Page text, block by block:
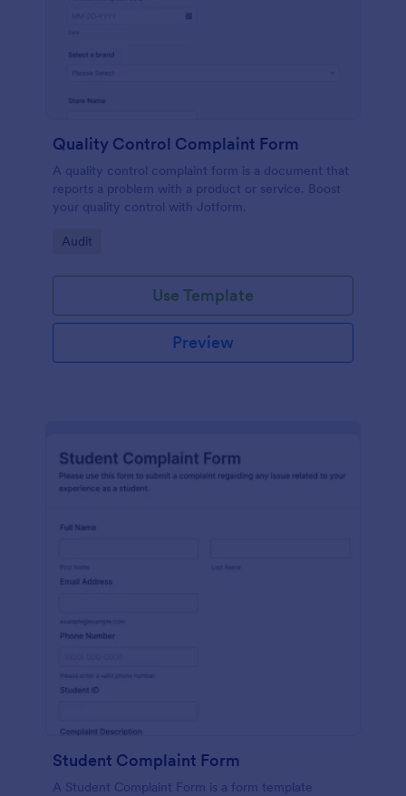
Quality Control Complaint Form
A quality control complaint form is a document that
reports a problem with a product or service. Boost
your quality control with Jotform.
Go to Category:
Audit
Use Template
Preview
Student Complaint Form
A Student Complaint Form is a form template